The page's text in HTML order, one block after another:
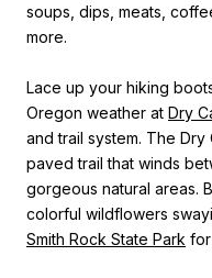
soups, dips, meats,
more.
Lace up your hiking
Oregon weather at Dry
and trail system. The Dry
paved trail that winds
gorgeous natural areas.
colorful wildflowers
Smith Rock State Park